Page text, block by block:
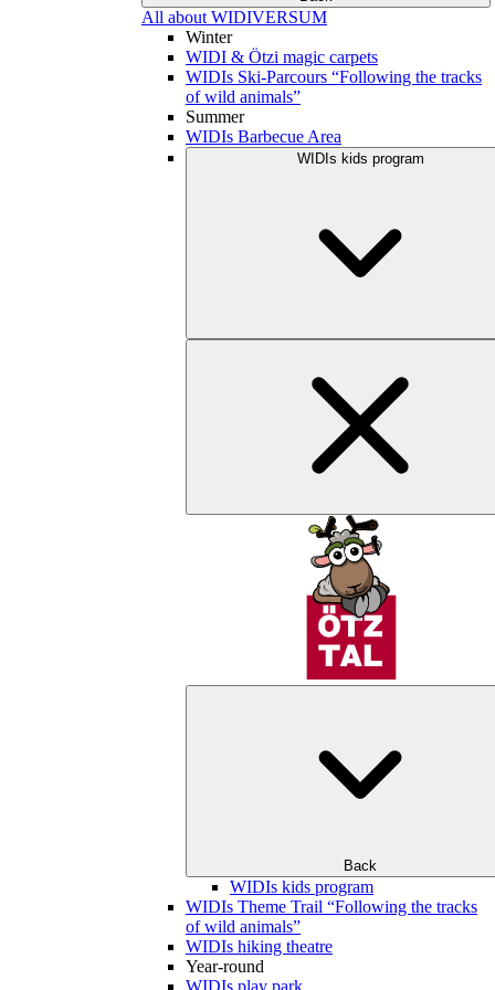
All about WIDIVERSUM
Winter
WIDI & Ötzi magic carpets
WIDIs Ski-Parcours “Following the tracks
of wild animals”
Summer
WIDIs Barbecue Area
WIDIs kids program
Back
WIDIs kids program
WIDIs Theme Trail “Following the tracks
of wild animals”
WIDIs hiking theatre
Year-round
WIDIs play park